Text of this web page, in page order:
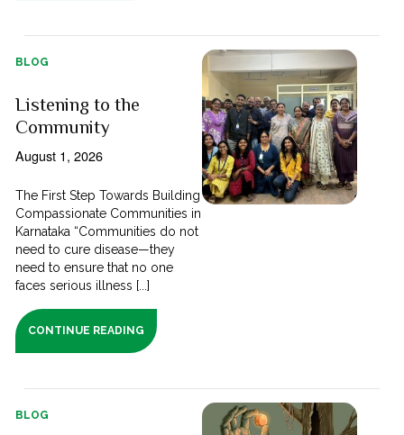
BLOG
Listening to the
Community
August 1, 2026
The First Step Towards Building
Compassionate Communities in
Karnataka “Communities do not
need to cure disease—they
need to ensure that no one
faces serious illness [...]
CONTINUE READING
BLOG